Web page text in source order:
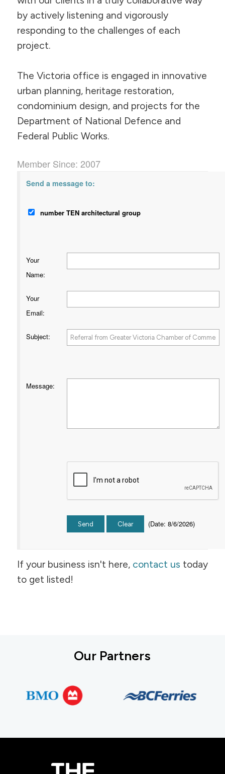
by actively listening and vigorously
responding to the challenges of each
project.
The Victoria office is engaged in innovative
urban planning, heritage restoration,
condominium design, and projects for the
Department of National Defence and
Federal Public Works.
Member Since: 2007
Send a message to:
number TEN architectural group
Your
Name:
Your
Email:
Subject:
Message:
(Date: 8/6/2026)
If your business isn't here, contact us today
to get listed!
Our Partners